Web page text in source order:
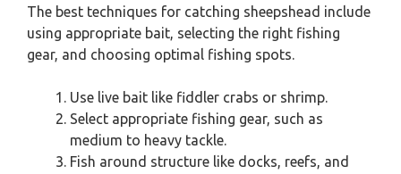
The best techniques for catching sheepshead include
using appropriate bait, selecting the right fishing
gear, and choosing optimal fishing spots.
Use live bait like fiddler crabs or shrimp.
Select appropriate fishing gear, such as
medium to heavy tackle.
Fish around structure like docks, reefs, and